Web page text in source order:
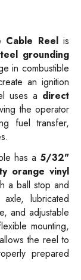
Cable Reelis
grounding
in combustible
an ignition
uses a direct
the operator
fuel transfer,
has a 5/32"
orange vinyl
a ball stop and
lubricated
and adjustable
mounting,
the reel to
prepared